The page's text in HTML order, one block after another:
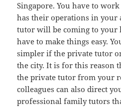
Singapore. You have to
has their operations in your
tutor will be coming to your
have to make things easy.
simpler if the private tutor
the city. It is for this reason
the private tutor from your
colleagues can also direct
professional family tutors